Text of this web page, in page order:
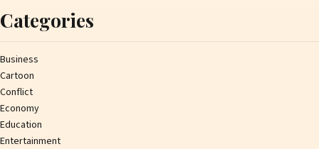
Categories
Business
Cartoon
Conflict
Economy
Education
Entertainment